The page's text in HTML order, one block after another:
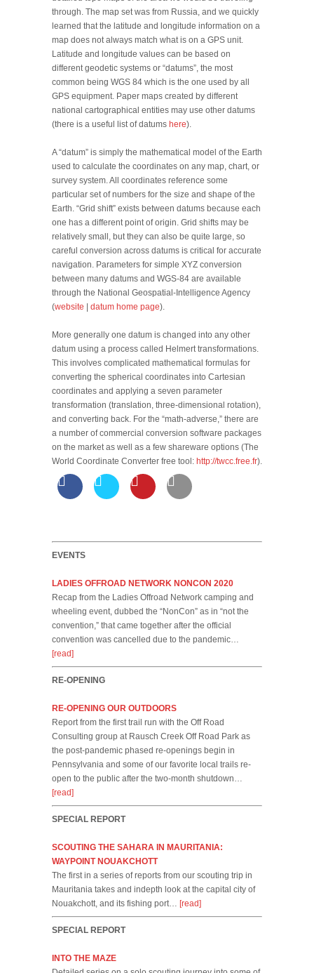
through. The map set was from Russia, and we quickly
learned that the latitude and longitude information on a
map does not always match what is on a GPS unit.
Latitude and longitude values can be based on
different geodetic systems or “datums”, the most
common being WGS 84 which is the one used by all
GPS equipment. Paper maps created by different
national cartographical entities may use other datums
(there is a useful list of datums here).
A “datum” is simply the mathematical model of the Earth
used to calculate the coordinates on any map, chart, or
survey system. All coordinates reference some
particular set of numbers for the size and shape of the
Earth. “Grid shift” exists between datums because each
one has a different point of origin. Grid shifts may be
relatively small, but they can also be quite large, so
careful conversion across datums is critical for accurate
navigation. Parameters for simple XYZ conversion
between many datums and WGS-84 are available
through the National Geospatial-Intelligence Agency
(website datum home page).
More generally one datum is changed into any other
datum using a process called Helmert transformations.
This involves complicated mathematical formulas for
converting the spherical coordinates into Cartesian
coordinates and applying a seven parameter
transformation (translation, three-dimensional rotation),
and converting back. For the “math-adverse,” there are
a number of commercial conversion software packages
on the market as well as a few shareware options (The
World Coordinate Converter free tool: http://twcc.free.fr).
EVENTS
LADIES OFFROAD NETWORK NONCON 2020
Recap from the Ladies Offroad Network camping and
wheeling event, dubbed the “NonCon” as in “not the
convention,” that came together after the official
convention was cancelled due to the pandemic…
[read]
RE-OPENING
RE-OPENING OUR OUTDOORS
Report from the first trail run with the Off Road
Consulting group at Rausch Creek Off Road Park as
the post-pandemic phased re-openings begin in
Pennsylvania and some of our favorite local trails re-
open to the public after the two-month shutdown…
[read]
SPECIAL REPORT
SCOUTING THE SAHARA IN MAURITANIA:
WAYPOINT NOUAKCHOTT
The first in a series of reports from our scouting trip in
Mauritania takes and indepth look at the capital city of
Nouakchott, and its fishing port… [read]
SPECIAL REPORT
INTO THE MAZE